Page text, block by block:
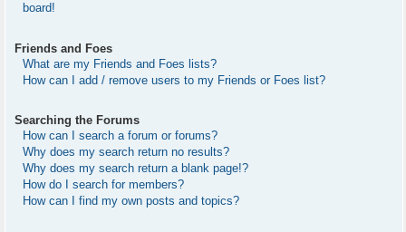
board!
Friends and Foes
What are my Friends and Foes lists?
How can I add / remove users to my Friends or Foes list?
Searching the Forums
How can I search a forum or forums?
Why does my search return no results?
Why does my search return a blank page!?
How do I search for members?
How can I find my own posts and topics?